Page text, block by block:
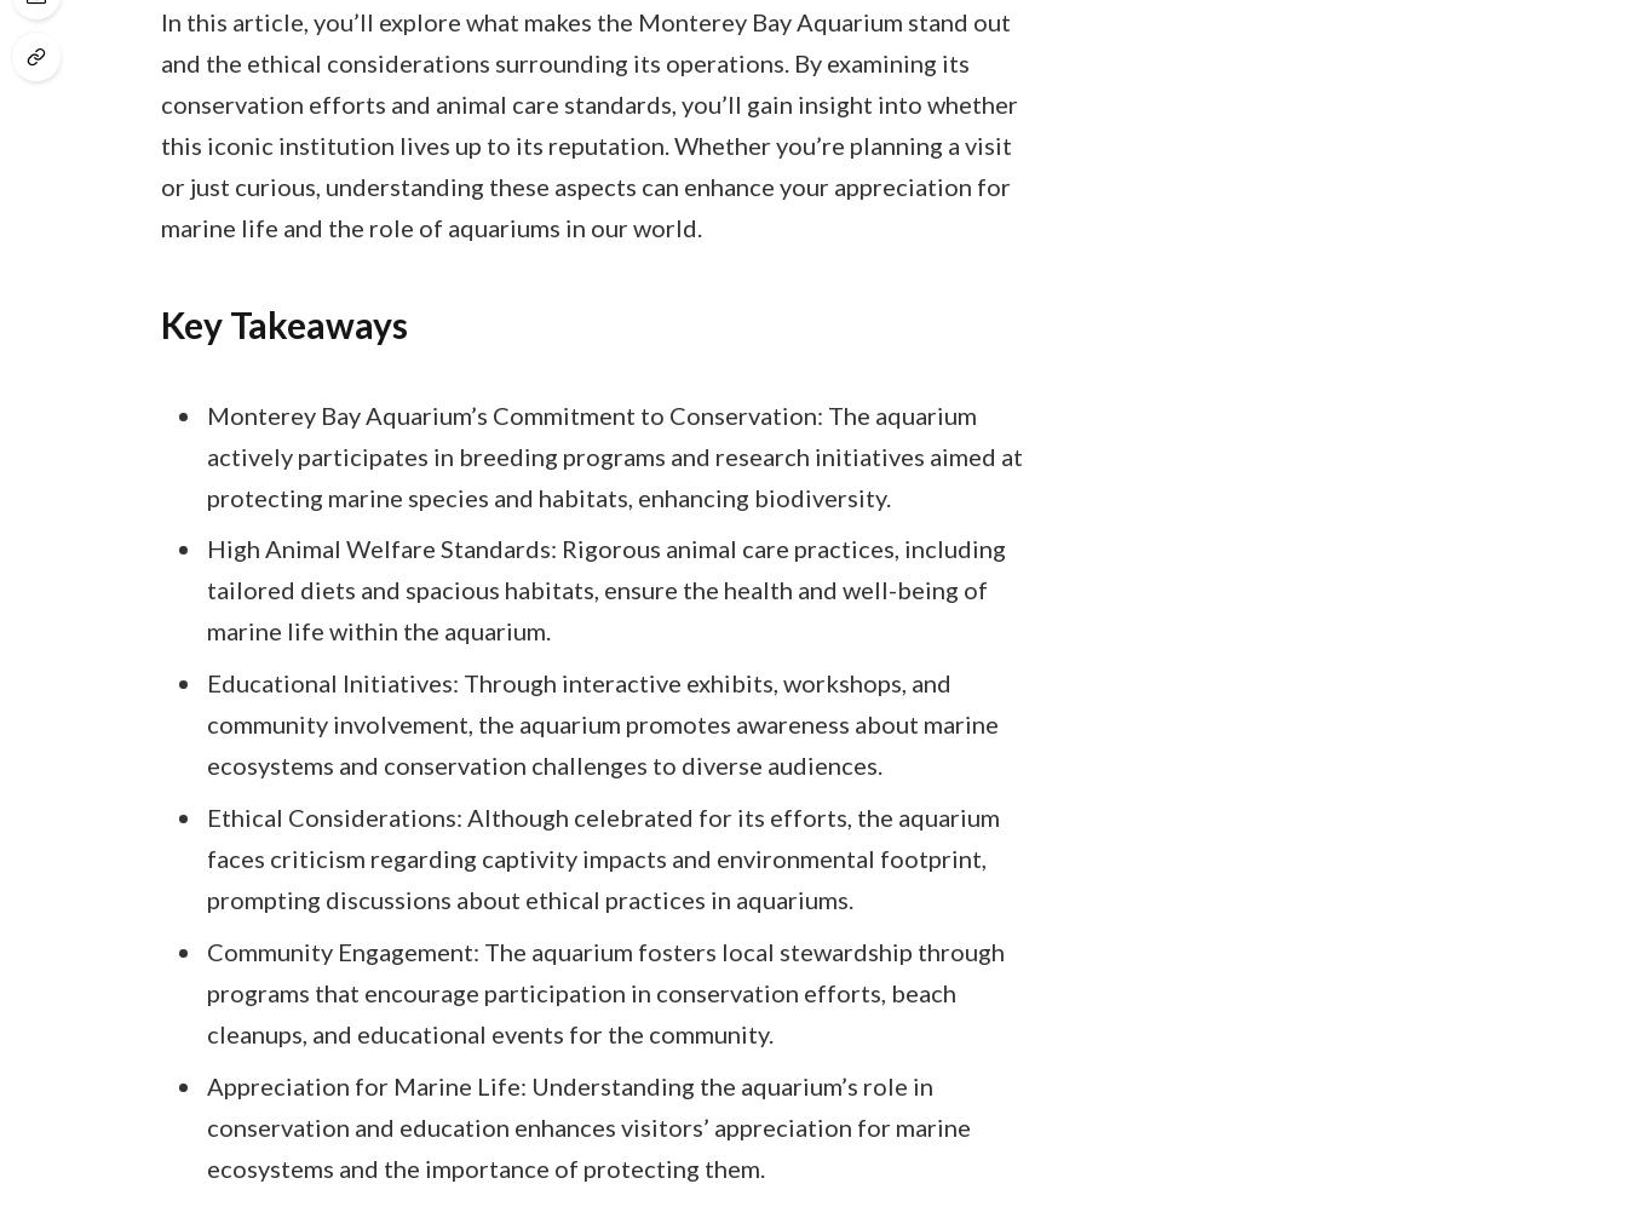
In this article, you’ll explore what makes the Monterey Bay Aquarium stand out
and the ethical considerations surrounding its operations. By examining its
conservation efforts and animal care standards, you’ll gain insight into whether
this iconic institution lives up to its reputation. Whether you’re planning a visit
or just curious, understanding these aspects can enhance your appreciation for
marine life and the role of aquariums in our world.
Key Takeaways
Monterey Bay Aquarium’s Commitment to Conservation: The aquarium
actively participates in breeding programs and research initiatives aimed at
protecting marine species and habitats, enhancing biodiversity.
High Animal Welfare Standards: Rigorous animal care practices, including
tailored diets and spacious habitats, ensure the health and well-being of
marine life within the aquarium.
Educational Initiatives: Through interactive exhibits, workshops, and
community involvement, the aquarium promotes awareness about marine
ecosystems and conservation challenges to diverse audiences.
Ethical Considerations: Although celebrated for its efforts, the aquarium
faces criticism regarding captivity impacts and environmental footprint,
prompting discussions about ethical practices in aquariums.
Community Engagement: The aquarium fosters local stewardship through
programs that encourage participation in conservation efforts, beach
cleanups, and educational events for the community.
Appreciation for Marine Life: Understanding the aquarium’s role in
conservation and education enhances visitors’ appreciation for marine
ecosystems and the importance of protecting them.